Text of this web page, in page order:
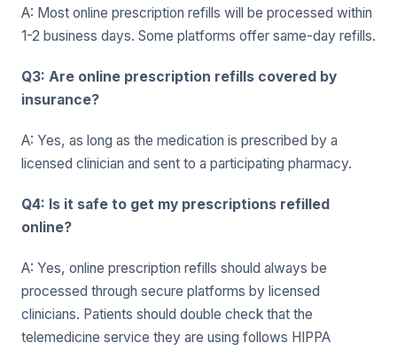
A: Most online prescription refills will be processed within
1-2 business days. Some platforms offer same-day refills.
Q3: Are online prescription refills covered by
insurance?
A: Yes, as long as the medication is prescribed by a
licensed clinician and sent to a participating pharmacy.
Q4: Is it safe to get my prescriptions refilled
online?
A: Yes, online prescription refills should always be
processed through secure platforms by licensed
clinicians. Patients should double check that the
telemedicine service they are using follows HIPPA